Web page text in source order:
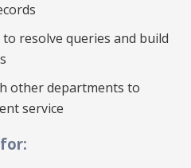
resolve queries and build
other departments to
service